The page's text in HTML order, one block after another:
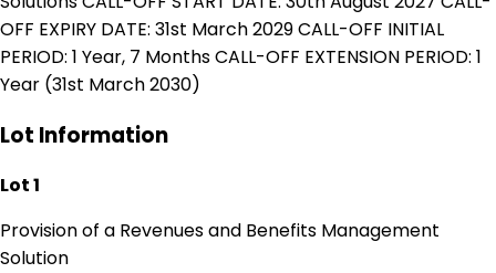
OFF EXPIRY DATE: 31st March 2029 CALL-OFF INITIAL
PERIOD: 1 Year, 7 Months CALL-OFF EXTENSION PERIOD: 1
Year (31st March 2030)
Lot Information
Lot 1
Provision of a Revenues and Benefits Management
Solution